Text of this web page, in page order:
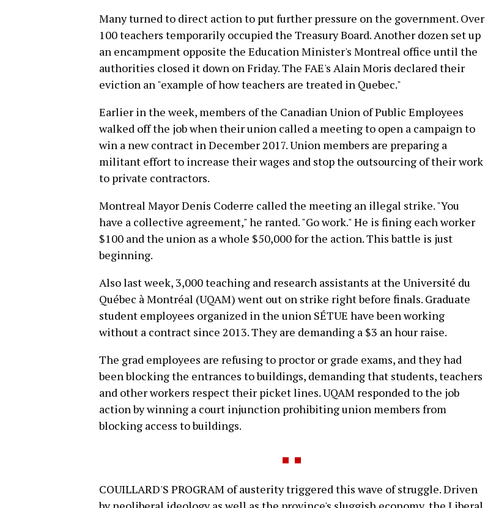
Many turned to direct action to put further pressure on the government. Over
100 teachers temporarily occupied the Treasury Board. Another dozen set up
an encampment opposite the Education Minister's Montreal office until the
authorities closed it down on Friday. The FAE's Alain Moris declared their
eviction an "example of how teachers are treated in Quebec."
Earlier in the week, members of the Canadian Union of Public Employees
walked off the job when their union called a meeting to open a campaign to
win a new contract in December 2017. Union members are preparing a
militant effort to increase their wages and stop the outsourcing of their work
to private contractors.
Montreal Mayor Denis Coderre called the meeting an illegal strike. "You
have a collective agreement," he ranted. "Go work." He is fining each worker
$100 and the union as a whole $50,000 for the action. This battle is just
beginning.
Also last week, 3,000 teaching and research assistants at the Université du
Québec à Montréal (UQAM) went out on strike right before finals. Graduate
student employees organized in the union SÉTUE have been working
without a contract since 2013. They are demanding a $3 an hour raise.
The grad employees are refusing to proctor or grade exams, and they had
been blocking the entrances to buildings, demanding that students, teachers
and other workers respect their picket lines. UQAM responded to the job
action by winning a court injunction prohibiting union members from
blocking access to buildings.
COUILLARD'S PROGRAM of austerity triggered this wave of struggle. Driven